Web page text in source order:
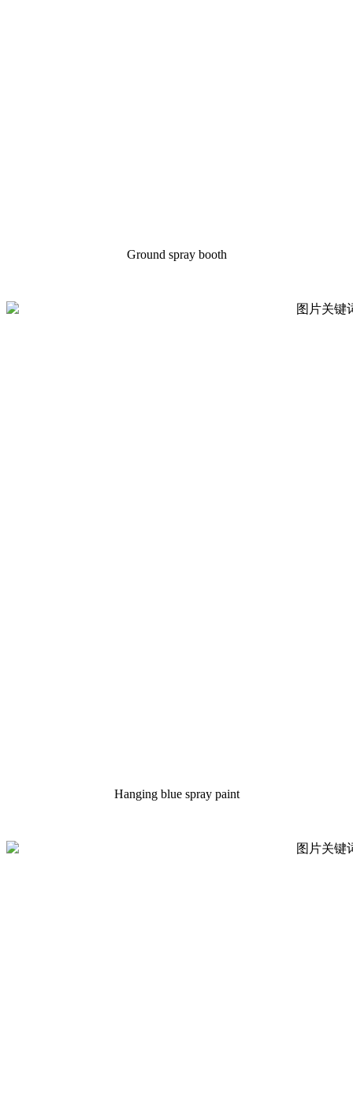
Ground spray booth
Hanging blue spray paint